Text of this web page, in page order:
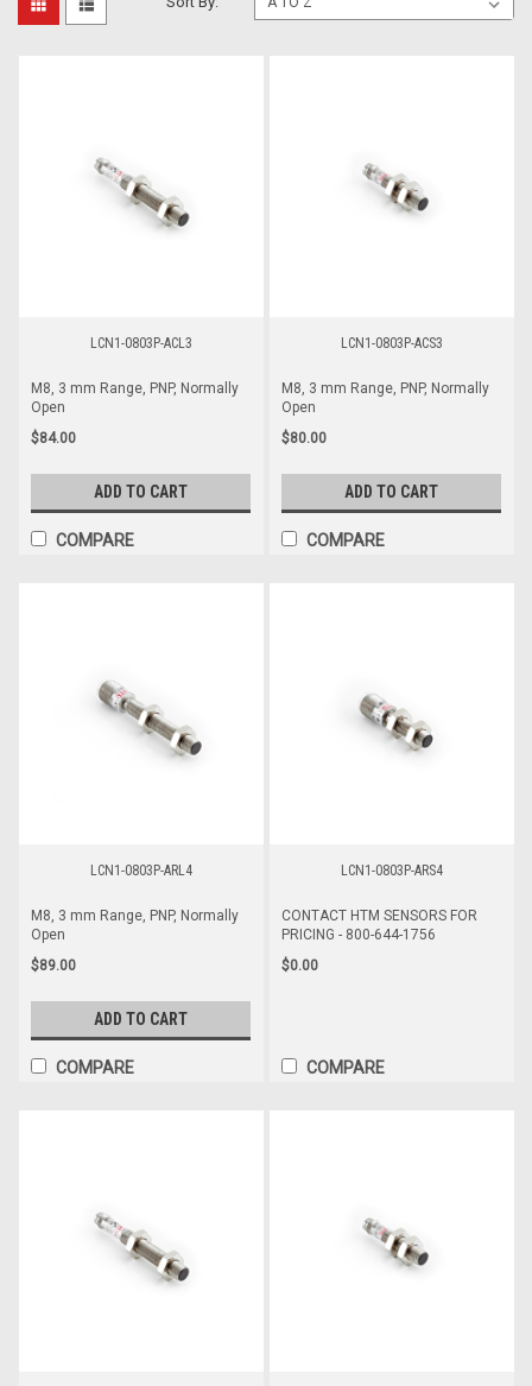
LCN1-0803P-ACL3
M8, 3 mm Range, PNP, Normally
Open
$84.00
ADD TO CART
COMPARE
LCN1-0803P-ACS3
M8, 3 mm Range, PNP, Normally
Open
$80.00
ADD TO CART
COMPARE
LCN1-0803P-ARL4
M8, 3 mm Range, PNP, Normally
Open
$89.00
ADD TO CART
COMPARE
LCN1-0803P-ARS4
CONTACT HTM SENSORS FOR
PRICING - 800-644-1756
$0.00
COMPARE